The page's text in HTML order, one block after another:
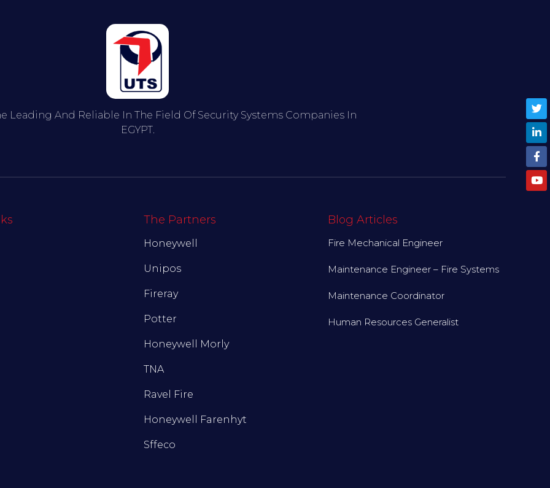
Leading And Reliable In The Field Of Security Systems Companies In
EGYPT.
The Partners
Honeywell
Unipos
Fireray
Potter
Honeywell Morly
TNA
Ravel Fire
Honeywell Farenhyt
Sffeco
Blog Articles
Fire Mechanical Engineer
Maintenance Engineer – Fire Systems
Maintenance Coordinator
Human Resources Generalist